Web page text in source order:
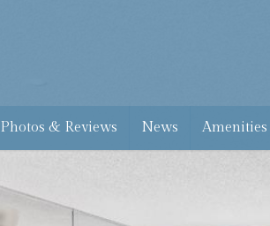
Photos & Reviews News Amenities